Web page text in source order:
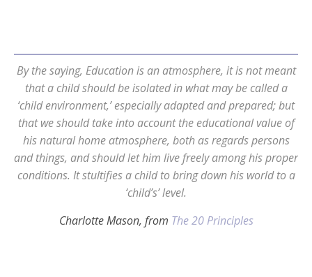
By the saying, Education is an atmosphere, it is not meant
that a child should be isolated in what may be called a
‘child environment,’ especially adapted and prepared; but
that we should take into account the educational value of
his natural home atmosphere, both as regards persons
and things, and should let him live freely among his proper
conditions. It stultifies a child to bring down his world to a
‘child’s’ level.
Charlotte Mason, from The 20 Principles